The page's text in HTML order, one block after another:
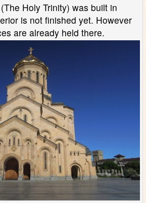
Holy Trinity) was built in
is not finished yet. However
are already held there.